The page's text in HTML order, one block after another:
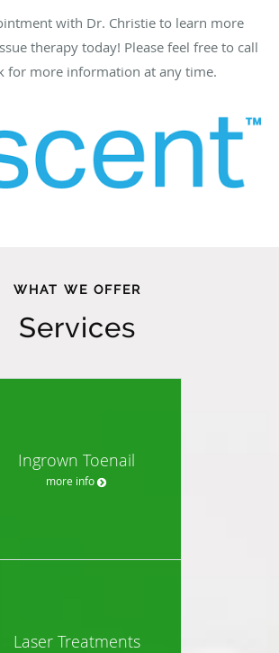
with Dr. Christie to learn more
therapy today! Please feel free to call
for more information at any time.
WHAT WE OFFER
Services
Ingrown Toenail
more info
Laser Treatments